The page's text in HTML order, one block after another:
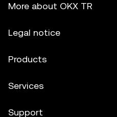
More about OKX TR
Legal notice
Products
Services
Support